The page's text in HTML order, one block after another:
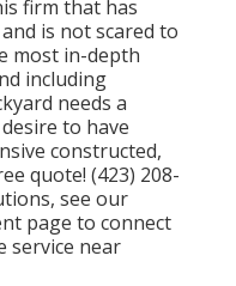
firm that has
is not scared to
most in-depth
including
needs a
to have
constructed,
quote! (423) 208-
see our
page to connect
service near